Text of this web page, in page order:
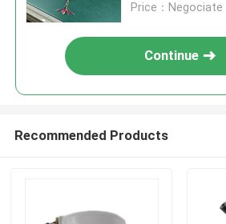
Price：Negociate
Continue
Recommended Products